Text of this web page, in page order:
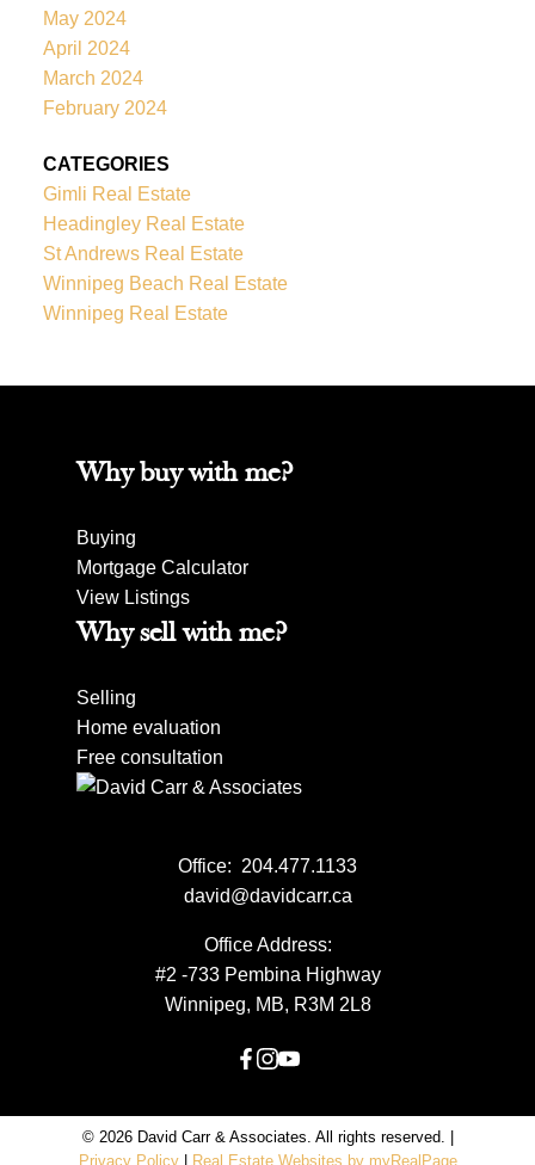
May 2024
April 2024
March 2024
February 2024
CATEGORIES
Gimli Real Estate
Headingley Real Estate
St Andrews Real Estate
Winnipeg Beach Real Estate
Winnipeg Real Estate
Why buy with me?
Buying
Mortgage Calculator
View Listings
Why sell with me?
Selling
Home evaluation
Free consultation
Office: 204.477.1133
david@davidcarr.ca
Office Address:
#2 -733 Pembina Highway
Winnipeg, MB, R3M 2L8
© 2026 David Carr & Associates. All rights reserved. |
Privacy Policy| Real Estate Websites by myRealPage